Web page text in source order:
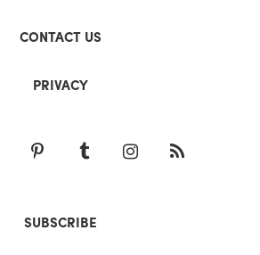
CONTACT US
PRIVACY
SUBSCRIBE